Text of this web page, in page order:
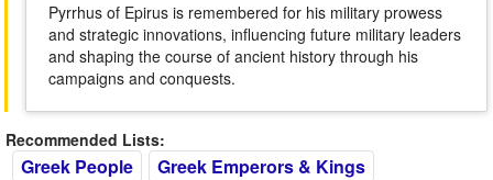
Pyrrhus of Epirus is remembered for his military prowess
and strategic innovations, influencing future military leaders
and shaping the course of ancient history through his
campaigns and conquests.
Recommended Lists:
Greek People
Greek Emperors & Kings